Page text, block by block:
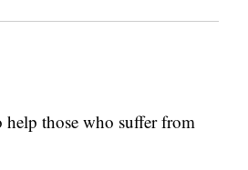
help those who suffer from